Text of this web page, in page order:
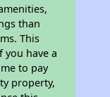
than
This
have a
to pay
property,